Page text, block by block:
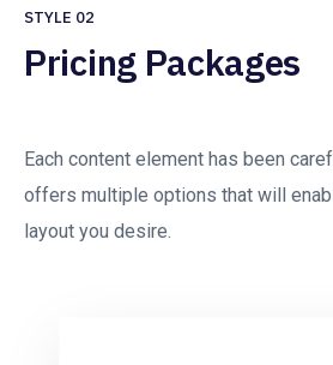
STYLE 02
Pricing Packages
Each content element has been
offers multiple options that will
layout you desire.